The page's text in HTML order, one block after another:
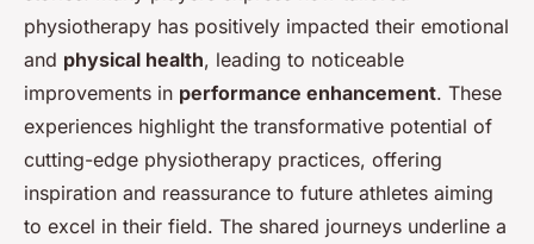
physiotherapy has positively impacted their emotional
and physical health, leading to noticeable
improvements in performance enhancement. These
experiences highlight the transformative potential of
cutting-edge physiotherapy practices, offering
inspiration and reassurance to future athletes aiming
to excel in their field. The shared journeys underline a